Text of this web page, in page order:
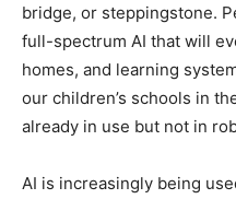
bridge, or steppingstone.
full-spectrum AI that will
homes, and learning
our children’s schools in
already in use but not in
AI is increasingly being